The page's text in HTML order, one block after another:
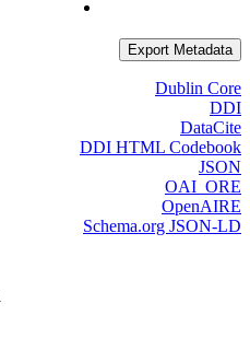
Export Metadata
Dublin Core
DDI
DataCite
DDI HTML Codebook
JSON
OAI_ORE
OpenAIRE
Schema.org JSON-LD